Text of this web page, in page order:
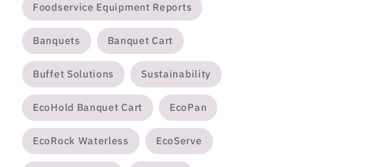
Foodservice Equipment Reports
Banquets Banquet Cart
Buffet Solutions Sustainability
EcoHold Banquet Cart EcoPan
EcoRock Waterless EcoServe